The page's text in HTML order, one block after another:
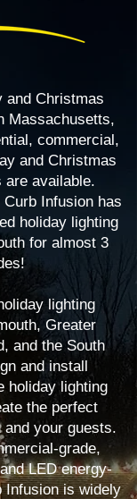
and Christmas
Massachusetts,
commercial,
and Christmas
are available.
Infusion has
holiday lighting
for almost 3
lighting
Greater
and the South
and install
holiday lighting
the perfect
your guests.
grade,
LED energy-
Infusion is widely